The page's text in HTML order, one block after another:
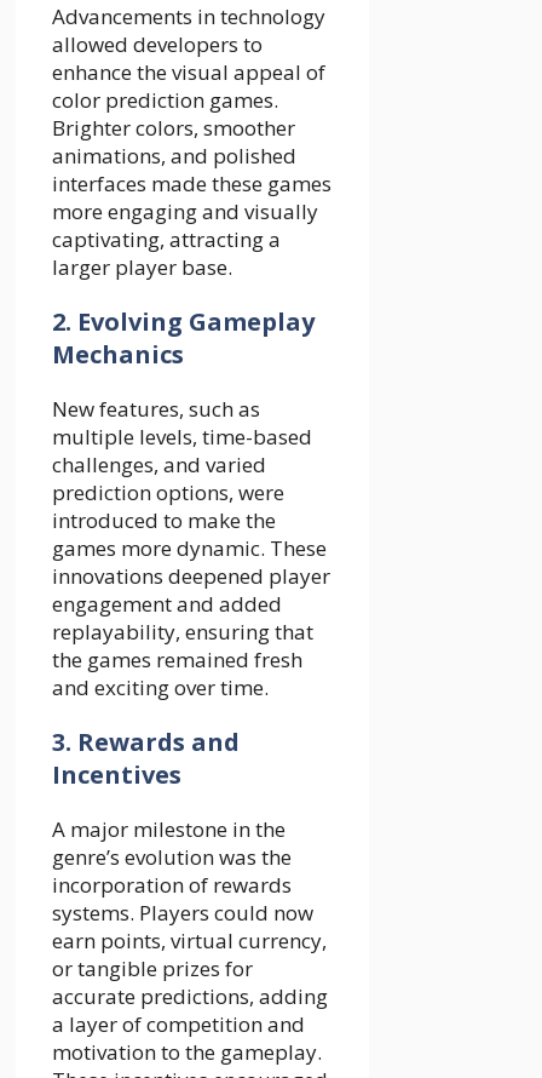
Advancements in technology
allowed developers to
enhance the visual appeal of
color prediction games.
Brighter colors, smoother
animations, and polished
interfaces made these games
more engaging and visually
captivating, attracting a
larger player base.
2. Evolving Gameplay
Mechanics
New features, such as
multiple levels, time-based
challenges, and varied
prediction options, were
introduced to make the
games more dynamic. These
innovations deepened player
engagement and added
replayability, ensuring that
the games remained fresh
and exciting over time.
3. Rewards and
Incentives
A major milestone in the
genre’s evolution was the
incorporation of rewards
systems. Players could now
earn points, virtual currency,
or tangible prizes for
accurate predictions, adding
a layer of competition and
motivation to the gameplay.